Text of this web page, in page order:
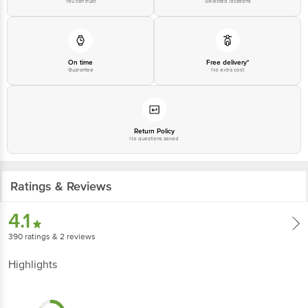
On time
Guarantee
Free delivery*
No extra cost
Return Policy
No questions asked
Ratings & Reviews
4.1
390 ratings & 2 reviews
Highlights